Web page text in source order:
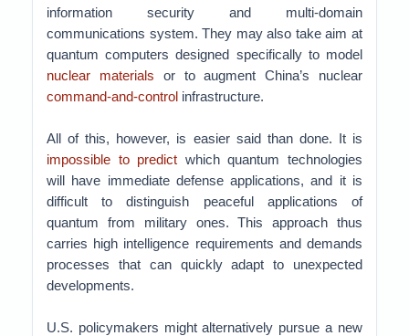
information security and multi-domain
communications system. They may also take aim at
quantum computers designed specifically to model
nuclear materials or to augment China’s nuclear
command-and-control infrastructure.
All of this, however, is easier said than done. It is
impossible to predict which quantum technologies
will have immediate defense applications, and it is
difficult to distinguish peaceful applications of
quantum from military ones. This approach thus
carries high intelligence requirements and demands
processes that can quickly adapt to unexpected
developments.
U.S. policymakers might alternatively pursue a new